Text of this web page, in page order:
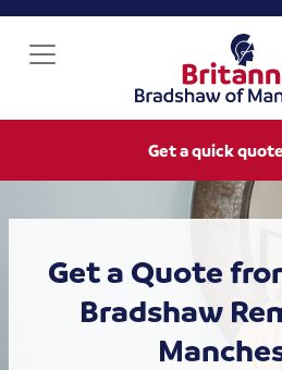
Get a quick
Get a Quote
Bradshaw